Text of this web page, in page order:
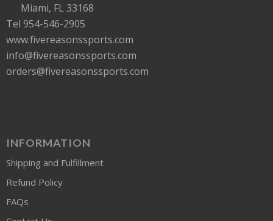
Miami, FL 33168
Tel 954-546-2905
www.fivereasonssports.com
info@fivereasonssports.com
orders@fivereasonssports.com
INFORMATION
Shipping and Fulfillment
Refund Policy
FAQs